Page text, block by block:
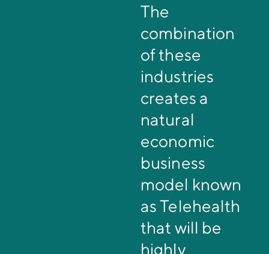
The
combination
of these
industries
creates a
natural
economic
business
model known
as Telehealth
that will be
highly